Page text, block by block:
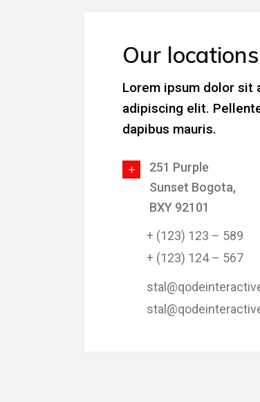
Our locations
Lorem ipsum dolor sit
adipiscing elit.
dapibus mauris.
251 Purple
Sunset Bogota,
BXY 92101
+ (123) 123 – 589
+ (123) 124 – 567